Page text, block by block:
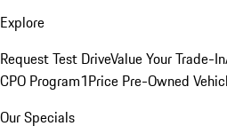
Explore
Request Test DriveValue Your Trade-In
CPO Program1Price Pre-Owned
Our Specials